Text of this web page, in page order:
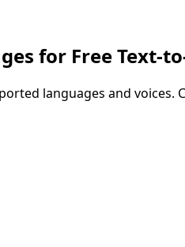
for Free Text-
languages and